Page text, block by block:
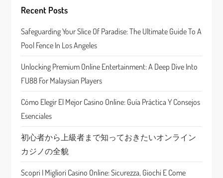
g
a
t
i
o
n
Recent Posts
Safeguarding Your Slice Of Paradise: The Ultimate Guide To A
Pool Fence In Los Angeles
Unlocking Premium Online Entertainment: A Deep Dive Into
FU88 For Malaysian Players
Cómo Elegir El Mejor Casino Online: Guía Práctica Y Consejos
Esenciales
初心者から上級者まで知っておきたいオンライン
カジノの全貌
Scopri I Migliori Casino Online: Sicurezza, Giochi E Come